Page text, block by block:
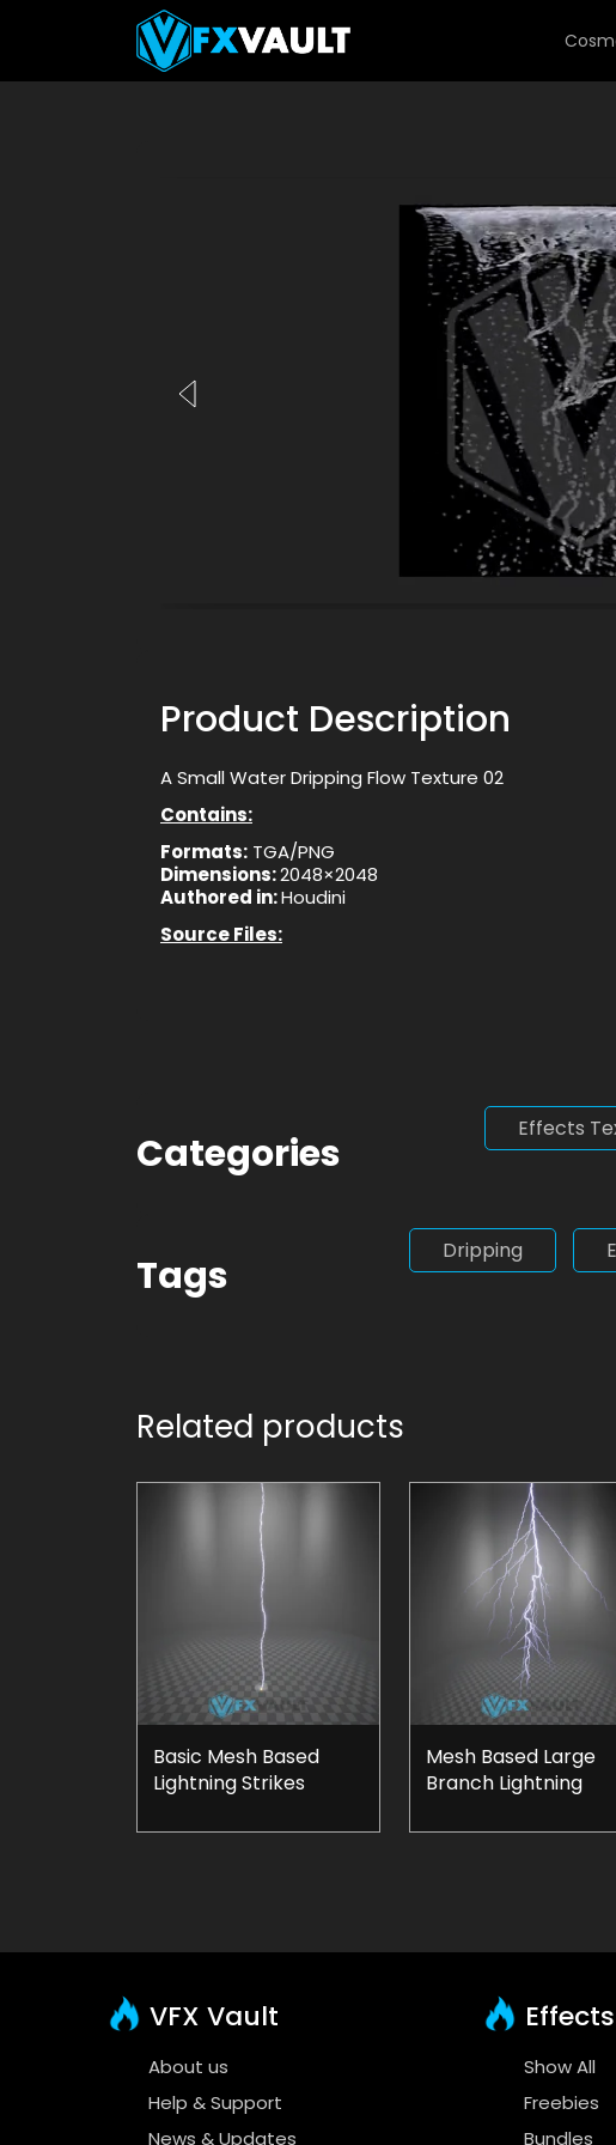
Product Description
A Small Water Dripping Flow Texture 02
Contains:
Formats: TGA/PNG
Dimensions:2048×2048
Authored in:Houdini
Source Files:
Categories
Effects
Tags
Dripping
Related products
Basic Mesh Based
Lightning Strikes
Mesh Based Large
Branch Lightning
VFX Vault
About us
Help & Support
News & Updates
Effects
Show All
Freebies
Bundles